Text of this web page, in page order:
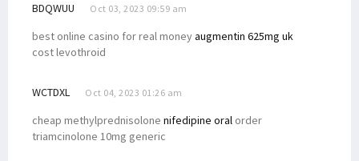
BDQWUU Oct 03, 2023 09:59 am
best online casino for real moneyaugmentin 625mg uk
cost levothroid
WCTDXL Oct 04, 2023 01:26 am
cheap methylprednisolone nifedipine oral order
triamcinolone 10mg generic